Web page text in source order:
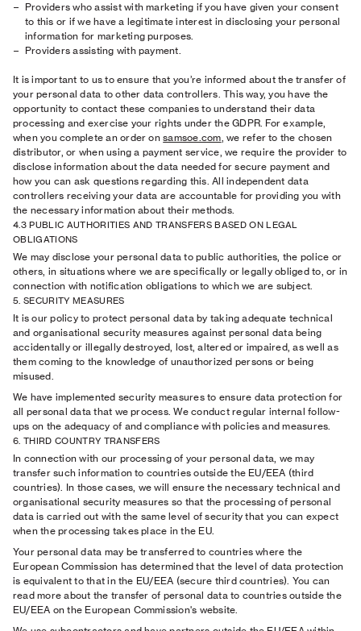
Providers who assist with marketing if you have given your consent
to this or if we have a legitimate interest in disclosing your personal
information for marketing purposes.
Providers assisting with payment.
It is important to us to ensure that you’re informed about the transfer of
your personal data to other data controllers. This way, you have the
opportunity to contact these companies to understand their data
processing and exercise your rights under the GDPR. For example,
when you complete an order onsamsoe.com, we refer to the chosen
distributor, or when using a payment service, we require the provider to
disclose information about the data needed for secure payment and
how you can ask questions regarding this. All independent data
controllers receiving your data are accountable for providing you with
the necessary information about their methods.
4.3 PUBLIC AUTHORITIES AND TRANSFERS BASED ON LEGAL
OBLIGATIONS
We may disclose your personal data to public authorities, the police or
others, in situations where we are specifically or legally obliged to, or in
connection with notification obligations to which we are subject.
5. SECURITY MEASURES
It is our policy to protect personal data by taking adequate technical
and organisational security measures against personal data being
accidentally or illegally destroyed, lost, altered or impaired, as well as
them coming to the knowledge of unauthorized persons or being
misused.
We have implemented security measures to ensure data protection for
all personal data that we process. We conduct regular internal follow-
ups on the adequacy of and compliance with policies and measures.
6. THIRD COUNTRY TRANSFERS
In connection with our processing of your personal data, we may
transfer such information to countries outside the EU/EEA (third
countries). In those cases, we will ensure the necessary technical and
organisational security measures so that the processing of personal
data is carried out with the same level of security that you can expect
when the processing takes place in the EU.
Your personal data may be transferred to countries where the
European Commission has determined that the level of data protection
is equivalent to that in the EU/EEA (secure third countries). You can
read more about the transfer of personal data to countries outside the
EU/EEA on the European Commission's website.